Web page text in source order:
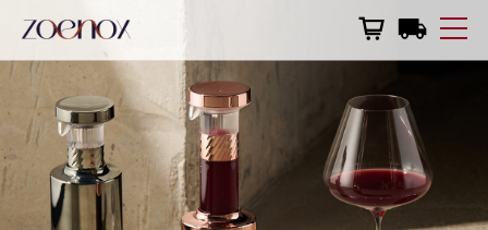
Why Zoenox
Zoenox Eco